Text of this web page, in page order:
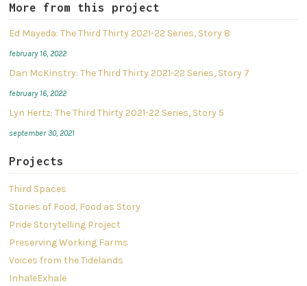
More from this project
Ed Mayeda: The Third Thirty 2021-22 Series, Story 8
february 16, 2022
Dan McKinstry: The Third Thirty 2021-22 Series, Story 7
february 16, 2022
Lyn Hertz: The Third Thirty 2021-22 Series, Story 5
september 30, 2021
Projects
Third Spaces
Stories of Food, Food as Story
Pride Storytelling Project
Preserving Working Farms
Voices from the Tidelands
InhaleExhale